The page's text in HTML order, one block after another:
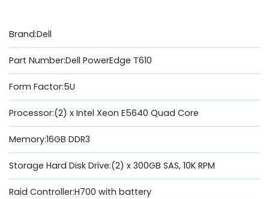
Brand:Dell
Part Number:Dell PowerEdge T610
Form Factor:5U
Processor:(2) x Intel Xeon E5640 Quad Core
Memory:16GB DDR3
Storage Hard Disk Drive:(2) x 300GB SAS, 10K RPM
Raid Controller:H700 with battery